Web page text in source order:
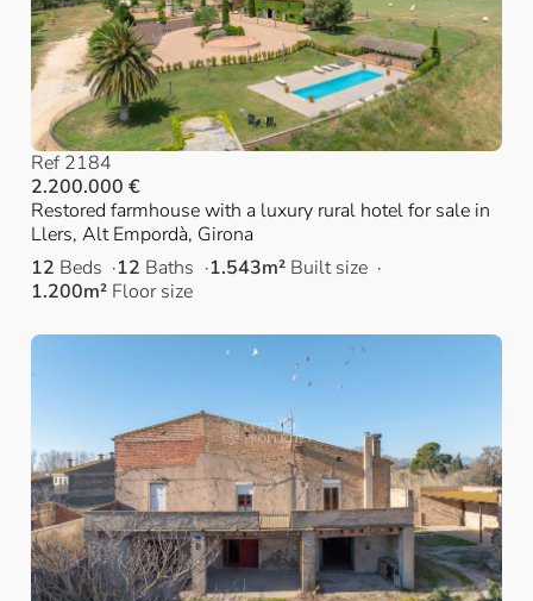
Ref 2184
2.200.000 €
Restored farmhouse with a luxury rural hotel for sale in
Llers, Alt Empordà, Girona
12 Beds 12 Baths 1.543m² Built size
1.200m² Floor size